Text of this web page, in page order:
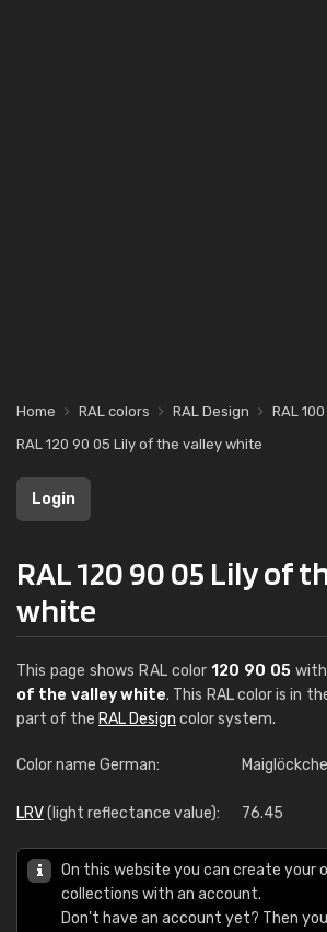
Home RAL colors RAL Design
RAL
RAL 120 90 05 Lily of the valley white
Login
RAL 120 90 05 Lily of
white
This page shows RAL color 120 90 05
of the valley white. This RAL color is in
part of the RAL Design color system.
Color name German:
LRV(light reflectance value): 76.45
On this website you can create your
collections with an account.
Don't have an account yet? Then